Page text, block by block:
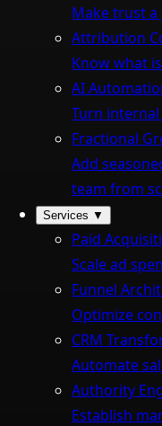
Make trust
Attribution
Know what
AI
Turn
Fractional
Add
team from
Services ▼
Paid
Scale ad
Funnel
Optimize
CRM
Automate
Authority
Establish